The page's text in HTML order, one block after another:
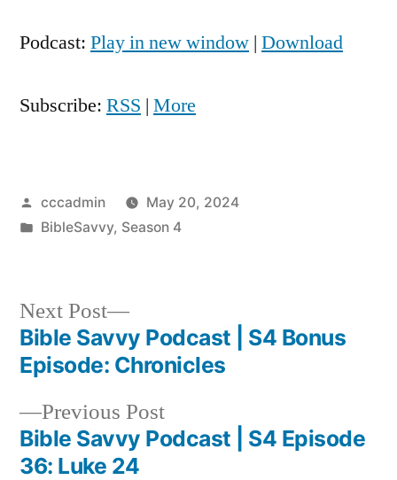
Podcast: Play in new window | Download
Subscribe: RSS | More
Posted
by
cccadmin
May 20, 2024
Posted
BibleSavvy, Season 4
Post
navigation
Previous PostPrevious
post:
Bible Savvy Podcast | S4 Episode
36: Luke 24
Next Post
Next
post:
Bible Savvy Podcast | S4 Bonus
Episode: Chronicles